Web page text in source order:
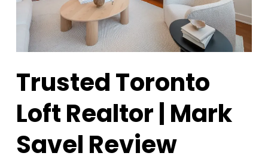
Trusted Toronto
Loft Realtor | Mark
Savel Review